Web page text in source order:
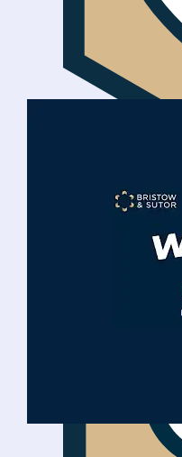
We are socially
welfare at the